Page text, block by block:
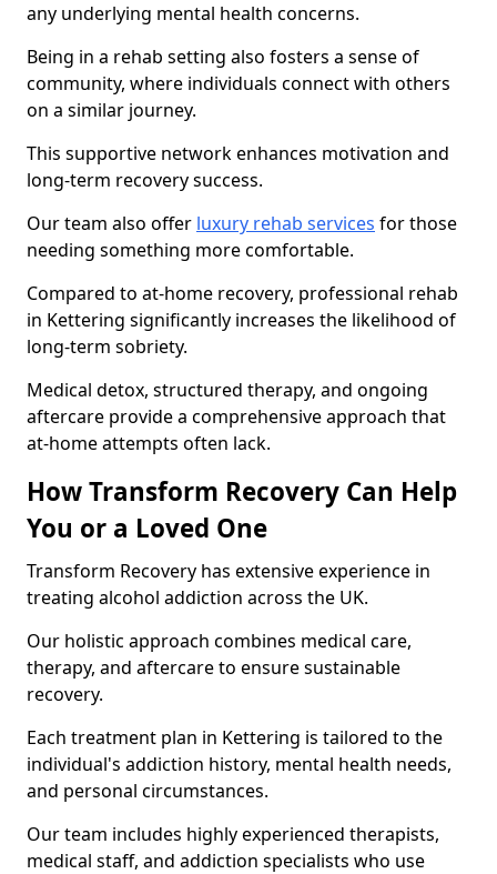
any underlying mental health concerns.
Being in a rehab setting also fosters a sense of
community, where individuals connect with others
on a similar journey.
This supportive network enhances motivation and
long-term recovery success.
Our team also offer luxury rehab services for those
needing something more comfortable.
Compared to at-home recovery, professional rehab
in Kettering significantly increases the likelihood of
long-term sobriety.
Medical detox, structured therapy, and ongoing
aftercare provide a comprehensive approach that
at-home attempts often lack.
How Transform Recovery Can Help
You or a Loved One
Transform Recovery has extensive experience in
treating alcohol addiction across the UK.
Our holistic approach combines medical care,
therapy, and aftercare to ensure sustainable
recovery.
Each treatment plan in Kettering is tailored to the
individual's addiction history, mental health needs,
and personal circumstances.
Our team includes highly experienced therapists,
medical staff, and addiction specialists who use